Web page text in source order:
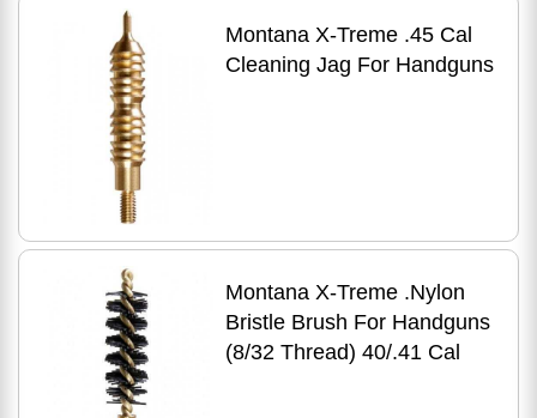
Montana X-Treme .45 Cal
Cleaning Jag For Handguns
Montana X-Treme .Nylon
Bristle Brush For Handguns
(8/32 Thread) 40/.41 Cal